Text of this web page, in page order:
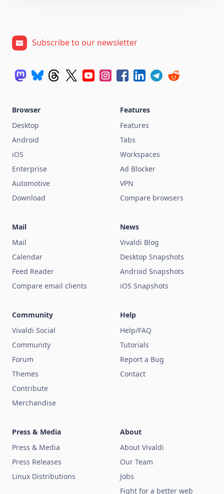
Subscribe to our newsletter
Browser
Desktop
Android
iOS
Enterprise
Automotive
Download
Features
Features
Tabs
Workspaces
Ad Blocker
VPN
Compare browsers
Mail
Mail
Calendar
Feed Reader
Compare email clients
News
Vivaldi Blog
Desktop Snapshots
Android Snapshots
iOS Snapshots
Community
Vivaldi Social
Community
Forum
Themes
Contribute
Merchandise
Help
Help/FAQ
Tutorials
Report a Bug
Contact
Press & Media
Press & Media
Press Releases
Linux Distributions
About
About Vivaldi
Our Team
Jobs
Fight for a better web